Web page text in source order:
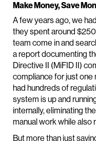
Make Money, Save
A few years ago, we
they spent around
team come in and
a report documenting
Directive II (MiFID II)
compliance for just one
had hundreds of
system is up and
internally, eliminating
manual work while also
But more than just